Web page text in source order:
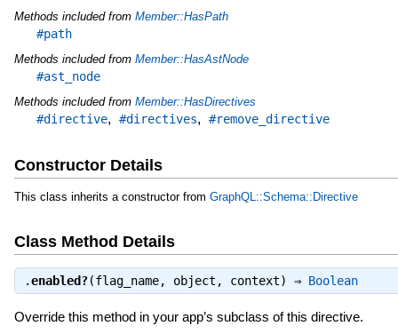
Methods included from Member::HasPath
#path
Methods included from Member::HasAstNode
#ast_node
Methods included from Member::HasDirectives
#directive, #directives, #remove_directive
Constructor Details
This class inherits a constructor from GraphQL::Schema::Directive
Class Method Details
.enabled?(flag_name, object, context) ⇒ Boolean
Override this method in your app’s subclass of this directive.